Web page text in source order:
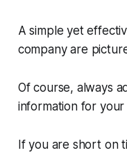
A simple yet
company are
Of course, always
information for your
If you are short on